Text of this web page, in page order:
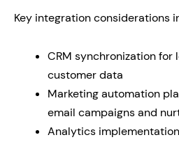
Key integration considerations
CRM synchronization for
customer data
Marketing automation
email campaigns and
Analytics